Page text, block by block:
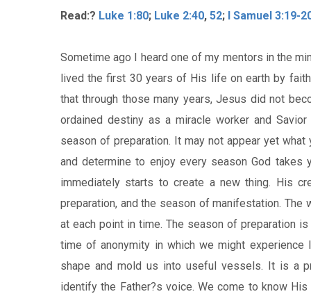
Read:? Luke 1:80; Luke 2:40, 52; I Samuel 3:19-
Sometime ago I heard one of my mentors in the
lived the first 30 years of His life on earth by
that through those many years, Jesus did not
ordained destiny as a miracle worker and
season of preparation. It may not appear yet
and determine to enjoy every season God takes
immediately starts to create a new thing. His
preparation, and the season of manifestation.
at each point in time. The season of preparation
time of anonymity in which we might
shape and mold us into useful vessels. It is a
identify the Father?s voice. We come to know